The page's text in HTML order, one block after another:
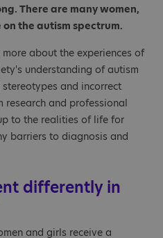
There are many women,
the autism spectrum.
about the experiences of
understanding of autism
and incorrect
research and professional
to the realities of life for
barriers to diagnosis and
differently in
and girls receive a